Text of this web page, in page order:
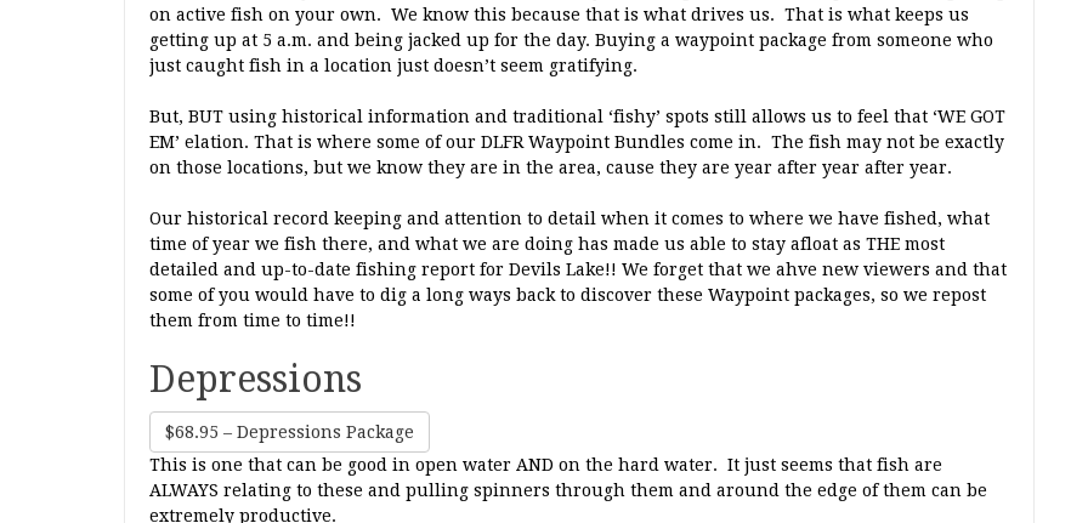
on active fish on your own. We know this because that is what drives us. That is what keeps us
getting up at 5 a.m. and being jacked up for the day. Buying a waypoint package from someone who
just caught fish in a location just doesn’t seem gratifying.
But, BUT using historical information and traditional ‘fishy’ spots still allows us to feel that ‘WE GOT
EM’ elation. That is where some of our DLFR Waypoint Bundles come in. The fish may not be exactly
on those locations, but we know they are in the area, cause they are year after year after year.
Our historical record keeping and attention to detail when it comes to where we have fished, what
time of year we fish there, and what we are doing has made us able to stay afloat as THE most
detailed and up-to-date fishing report for Devils Lake!! We forget that we ahve new viewers and that
some of you would have to dig a long ways back to discover these Waypoint packages, so we repost
them from time to time!!
Depressions
$68.95 – Depressions Package
This is one that can be good in open water AND on the hard water. It just seems that fish are
ALWAYS relating to these and pulling spinners through them and around the edge of them can be
extremely productive.